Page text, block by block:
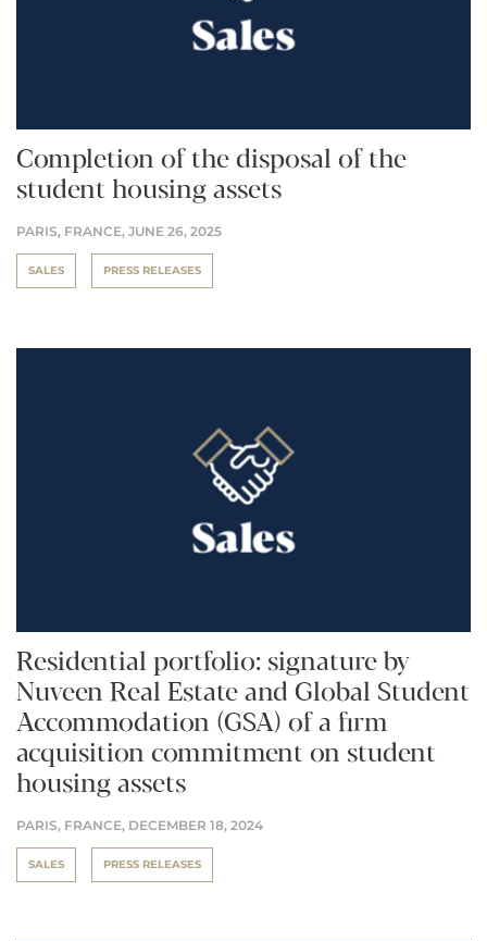
Completion of the disposal of the
student housing assets
PARIS, FRANCE, JUNE 26, 2025
SALES PRESS RELEASES
Residential portfolio: signature by
Nuveen Real Estate and Global Student
Accommodation (GSA) of a firm
acquisition commitment on student
housing assets
PARIS, FRANCE, DECEMBER 18, 2024
SALES PRESS RELEASES